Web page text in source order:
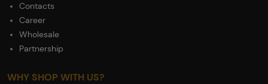
Contacts
Career
Wholesale
Partnership
WHY SHOP WITH US?